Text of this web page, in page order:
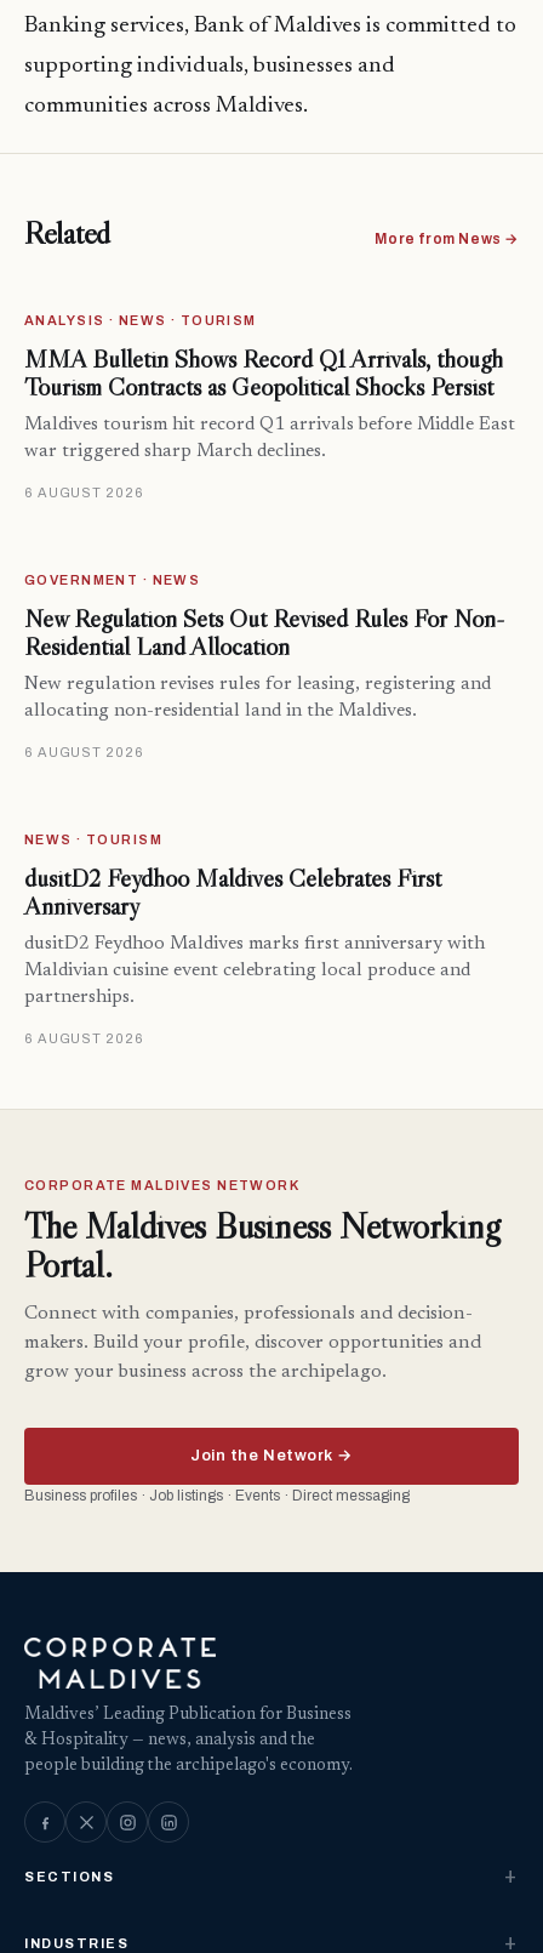
Banking services, Bank of Maldives is committed to
supporting individuals, businesses and
communities across Maldives.
Related More from News →
ANALYSIS · NEWS · TOURISM
MMA Bulletin Shows Record Q1 Arrivals, though
Tourism Contracts as Geopolitical Shocks Persist
Maldives tourism hit record Q1 arrivals before Middle East
war triggered sharp March declines.
6 AUGUST 2026
GOVERNMENT · NEWS
New Regulation Sets Out Revised Rules For Non-
Residential Land Allocation
New regulation revises rules for leasing, registering and
allocating non-residential land in the Maldives.
6 AUGUST 2026
NEWS · TOURISM
dusitD2 Feydhoo Maldives Celebrates First
Anniversary
dusitD2 Feydhoo Maldives marks first anniversary with
Maldivian cuisine event celebrating local produce and
partnerships.
6 AUGUST 2026
CORPORATE MALDIVES NETWORK
The Maldives Business Networking
Portal.
Connect with companies, professionals and decision-
makers. Build your profile, discover opportunities and
grow your business across the archipelago.
Join the Network →
Business profiles · Job listings · Events · Direct messaging
Maldives’ Leading Publication for Business
& Hospitality — news, analysis and the
people building the archipelago's economy.
SECTIONS
INDUSTRIES